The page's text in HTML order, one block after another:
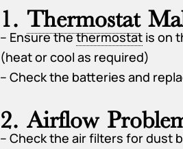
1. Thermostat
– Ensure thethermostat is on
(heat or cool as required)
– Check the batteries and
2. Airflow
– Check the air filters for dust